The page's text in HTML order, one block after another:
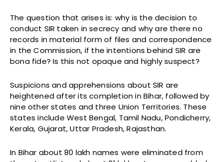
The question that arises is: why is the decision to
conduct SIR taken in secrecy and why are there no
records in material form of files and correspondence
in the Commission, if the intentions behind SIR are
bona fide? Is this not opaque and highly suspect?
Suspicions and apprehensions about SIR are
heightened after its completion in Bihar, followed by
nine other states and three Union Territories. These
states include West Bengal, Tamil Nadu, Pondicherry,
Kerala, Gujarat, Uttar Pradesh, Rajasthan.
In Bihar about 80 lakh names were eliminated from